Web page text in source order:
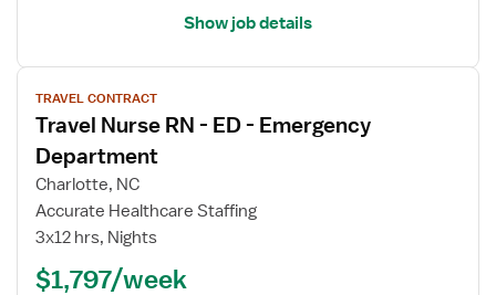
Show job details
View
job
details
for
Travel
Nurse
ED
TRAVEL CONTRACT
Travel Nurse RN - ED - Emergency
Department
Charlotte, NC
Accurate Healthcare Staffing
3x12 hrs, Nights
$1,797/week